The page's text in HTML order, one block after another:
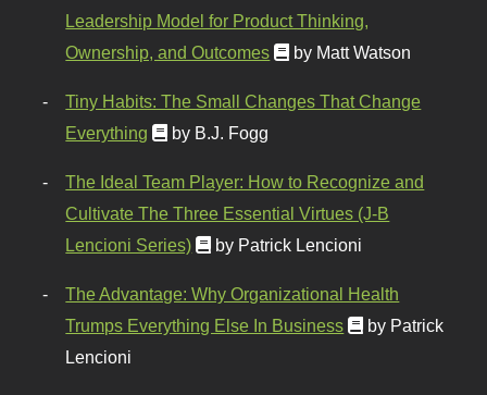
Leadership Model for Product Thinking,
Ownership, and Outcomes
by Matt Watson
Tiny Habits: The Small Changes That Change
Everything
by B.J. Fogg
The Ideal Team Player: How to Recognize and
Cultivate The Three Essential Virtues (J-B
Lencioni Series)
by Patrick Lencioni
The Advantage: Why Organizational Health
Trumps Everything Else In Business
by Patrick
Lencioni